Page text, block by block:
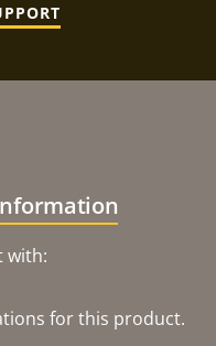
with:
for this product.